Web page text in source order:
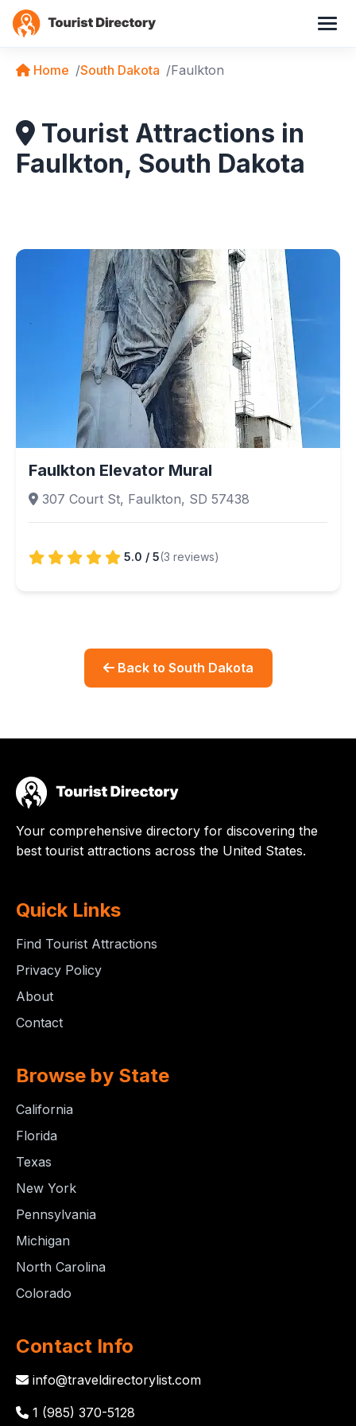
Home South Dakota Faulkton
Tourist Attractions in
Faulkton, South Dakota
Faulkton Elevator Mural
307 Court St, Faulkton, SD 57438
5.0 / 5(3 reviews)
Back to South Dakota
Your comprehensive directory for discovering the
best tourist attractions across the United States.
Quick Links
Find Tourist Attractions
Privacy Policy
About
Contact
Browse by State
California
Florida
Texas
New York
Pennsylvania
Michigan
North Carolina
Colorado
Contact Info
info@traveldirectorylist.com
1 (985) 370-5128